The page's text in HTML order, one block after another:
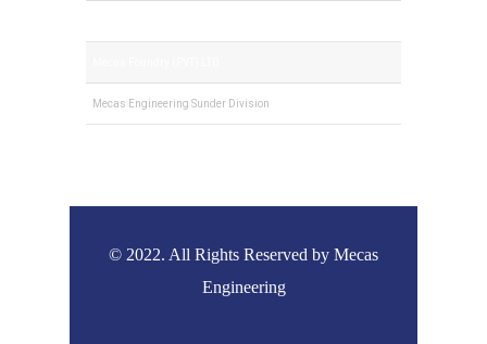
Mecas Engineering Sunder Division
© 2022. All Rights Reserved by Mecas
Engineering